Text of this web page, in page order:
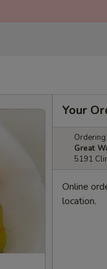
Your
Great
5191
Online
location.